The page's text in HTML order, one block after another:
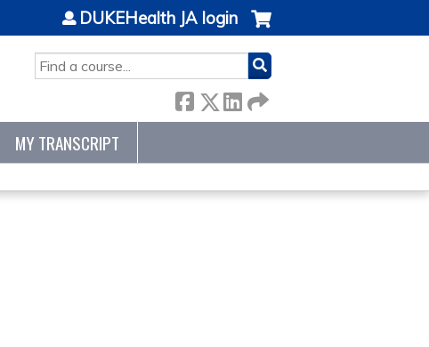
SEARCH
DUKEHealth JA login
MY TRANSCRIPT